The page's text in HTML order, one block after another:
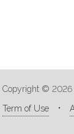
Copyright © 2026
Term of Use